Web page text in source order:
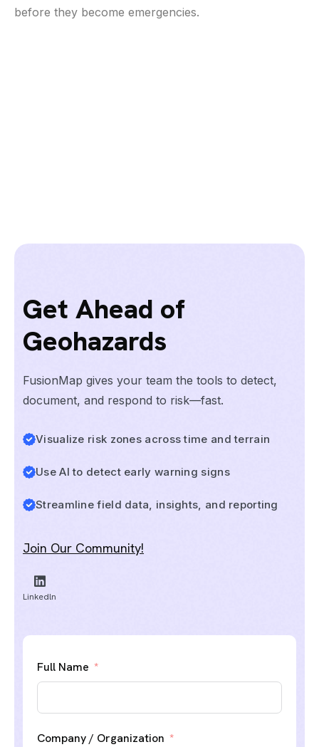
before they become emergencies.
Get Ahead of
Geohazards
FusionMap gives your team the tools to detect,
document, and respond to risk—fast.
Visualize risk zones across time and terrain
Use AI to detect early warning signs
Streamline field data, insights, and reporting
Join Our Community!
Linkedln
Full Name
Company / Organization